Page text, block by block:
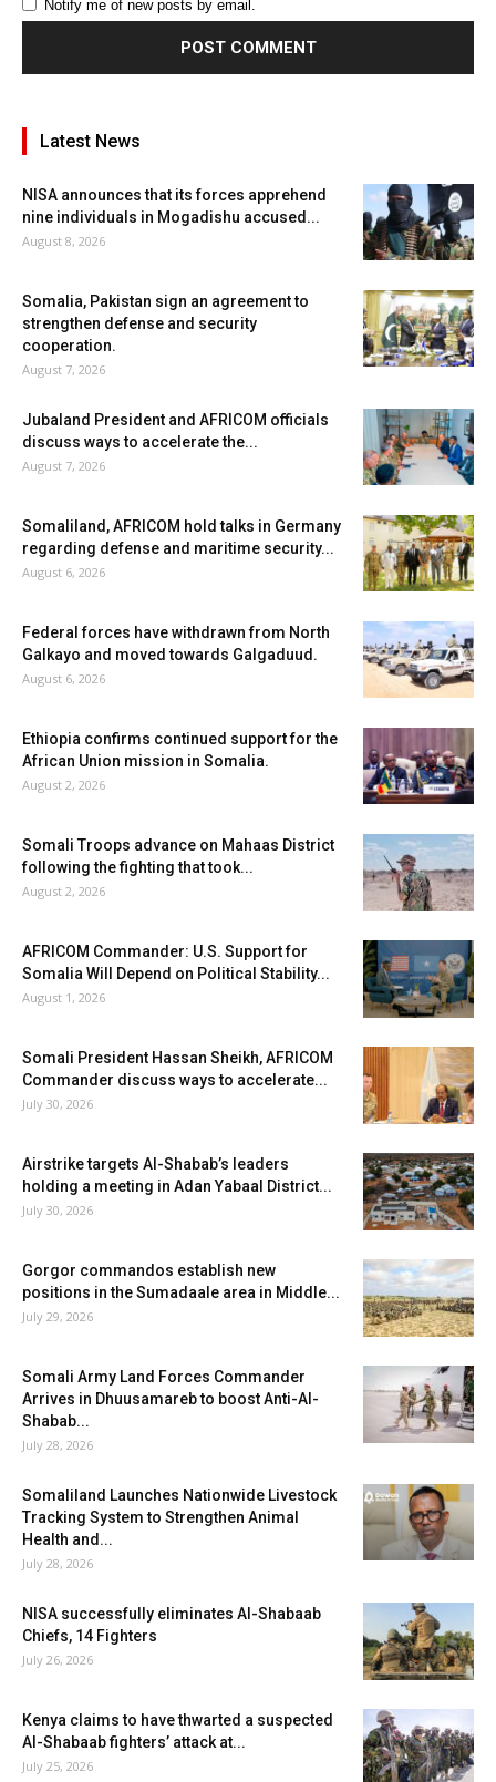
Notify me of new posts by email.
Latest News
NISA announces that its forces apprehend
nine individuals in Mogadishu accused...
August 8, 2026
Somalia, Pakistan sign an agreement to
strengthen defense and security
cooperation.
August 7, 2026
Jubaland President and AFRICOM officials
discuss ways to accelerate the...
August 7, 2026
Somaliland, AFRICOM hold talks in Germany
regarding defense and maritime security...
August 6, 2026
Federal forces have withdrawn from North
Galkayo and moved towards Galgaduud.
August 6, 2026
Ethiopia confirms continued support for the
African Union mission in Somalia.
August 2, 2026
Somali Troops advance on Mahaas District
following the fighting that took...
August 2, 2026
AFRICOM Commander: U.S. Support for
Somalia Will Depend on Political Stability...
August 1, 2026
Somali President Hassan Sheikh, AFRICOM
Commander discuss ways to accelerate...
July 30, 2026
Airstrike targets Al-Shabab’s leaders
holding a meeting in Adan Yabaal District...
July 30, 2026
Gorgor commandos establish new
positions in the Sumadaale area in Middle...
July 29, 2026
Somali Army Land Forces Commander
Arrives in Dhuusamareb to boost Anti-Al-
Shabab...
July 28, 2026
Somaliland Launches Nationwide Livestock
Tracking System to Strengthen Animal
Health and...
July 28, 2026
NISA successfully eliminates Al-Shabaab
Chiefs, 14 Fighters
July 26, 2026
Kenya claims to have thwarted a suspected
Al-Shabaab fighters’ attack at...
July 25, 2026